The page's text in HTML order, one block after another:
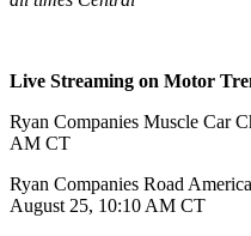
Live Streaming on Motor
Ryan Companies Muscle Car
AM CT
Ryan Companies Road
August 25, 10:10 AM CT